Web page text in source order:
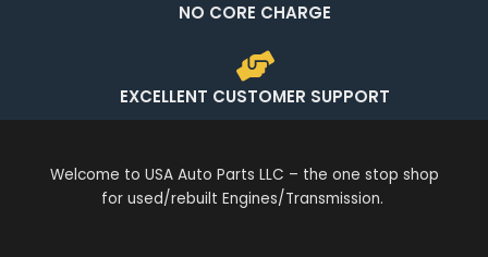
NO CORE CHARGE
EXCELLENT CUSTOMER SUPPORT
Welcome to USA Auto Parts LLC – the one stop shop
for used/rebuilt Engines/Transmission.